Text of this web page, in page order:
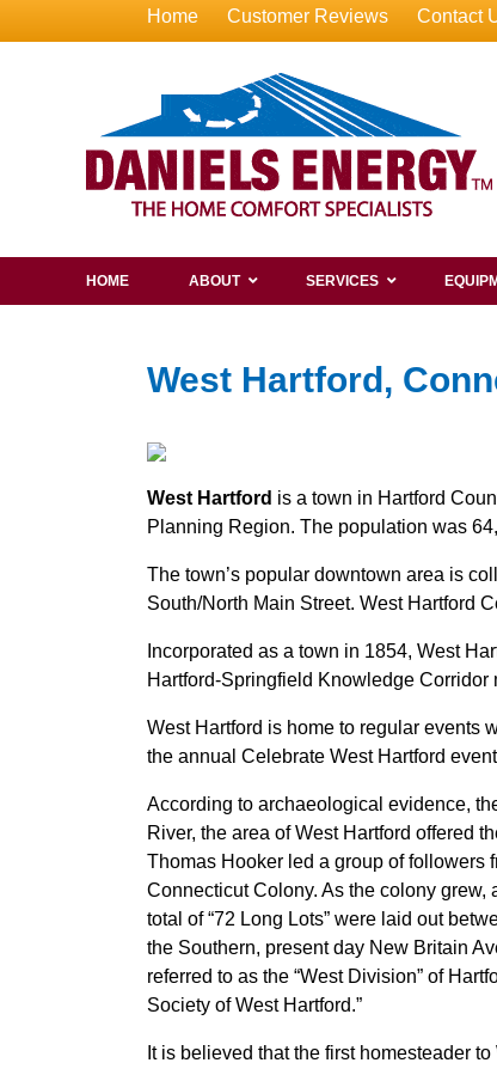
Home Customer Reviews Contact
HOME ABOUT SERVICES
West Hartford,
West Hartford is a town in Hartford
Planning Region. The population was
The town’s popular downtown area is
South/North Main Street. West Hartford
Incorporated as a town in 1854, West
Hartford-Springfield Knowledge
West Hartford is home to regular events
the annual Celebrate West Hartford
According to archaeological evidence,
River, the area of West Hartford offered
Thomas Hooker led a group of followers
Connecticut Colony. As the colony
total of “72 Long Lots” were laid out
the Southern, present day New Britain
referred to as the “West Division” of
Society of West Hartford.”
It is believed that the first homesteader